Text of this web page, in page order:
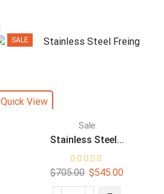
SALE
Quick View
Sale
Stainless Steel...
$705.00 $545.00